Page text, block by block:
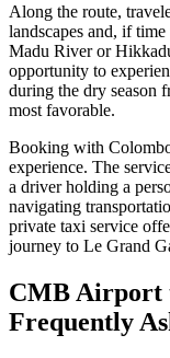
Along the route,
landscapes and, if
Madu River or
opportunity to
during the dry season
most favorable.
Booking with
experience. The
a driver holding a
navigating
private taxi service
journey to Le Grand
CMB Airport
Frequently